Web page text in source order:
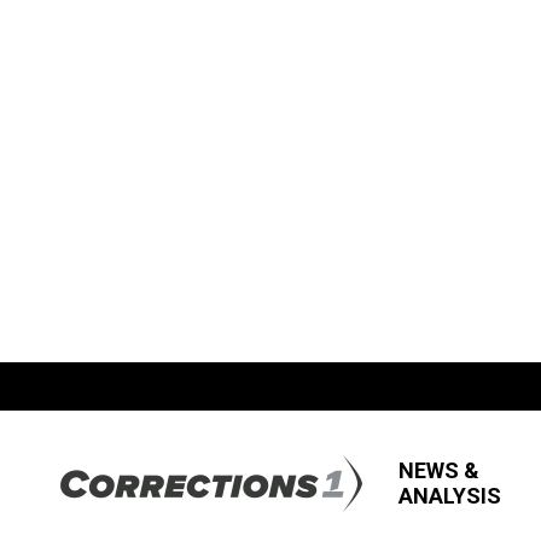
NEWS &
ANALYSIS